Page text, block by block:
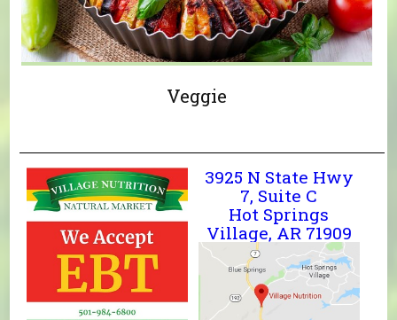
Veggie
3925 N State Hwy
7, Suite C
Hot Springs
Village, AR 71909